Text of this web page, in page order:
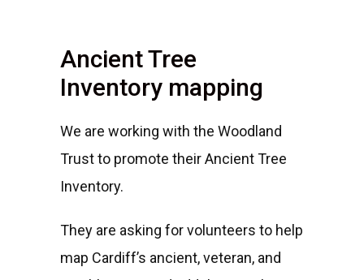
Ancient Tree
Inventory mapping
We are working with the Woodland
Trust to promote their Ancient Tree
Inventory.
They are asking for volunteers to help
map Cardiff’s ancient, veteran, and